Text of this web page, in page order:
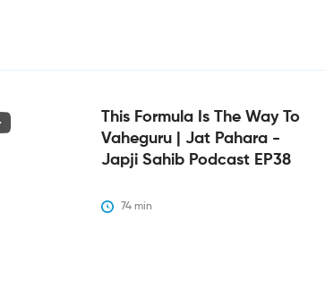
This Formula Is The Way To
Vaheguru | Jat Pahara -
Japji Sahib Podcast EP38
74 min